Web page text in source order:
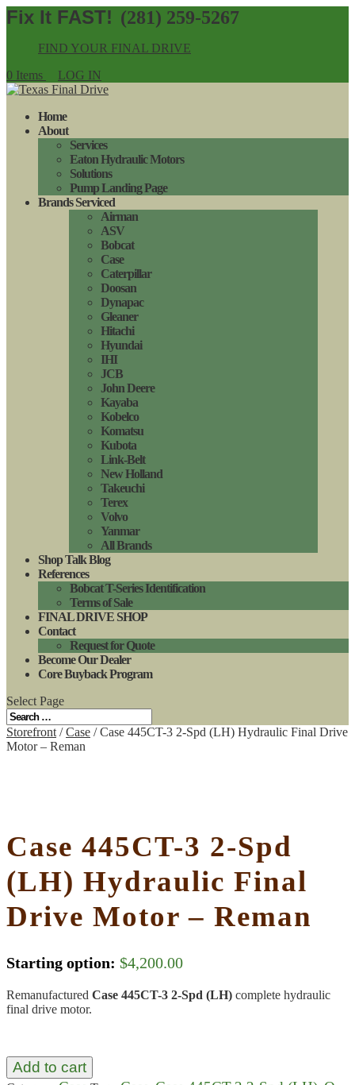
(281) 259-5267
FIND YOUR FINAL DRIVE
0 Items
LOG IN
Home
About
Services
Eaton Hydraulic Motors
Solutions
Pump Landing Page
Brands Serviced
Airman
ASV
Bobcat
Case
Caterpillar
Doosan
Dynapac
Gleaner
Hitachi
Hyundai
IHI
JCB
John Deere
Kayaba
Kobelco
Komatsu
Kubota
Link-Belt
New Holland
Takeuchi
Terex
Volvo
Yanmar
All Brands
Shop Talk Blog
References
Bobcat T-Series Identification
Terms of Sale
FINAL DRIVE SHOP
Contact
Request for Quote
Become Our Dealer
Core Buyback Program
Select Page
Storefront /Case / Case 445CT-3 2-Spd (LH) Hydraulic Final Drive
Motor – Reman
Case 445CT-3 2-Spd
(LH) Hydraulic Final
Drive Motor – Reman
Starting option: $4,200.00
Remanufactured Case 445CT-3 2-Spd (LH) complete hydraulic
final drive motor.
Add to cart